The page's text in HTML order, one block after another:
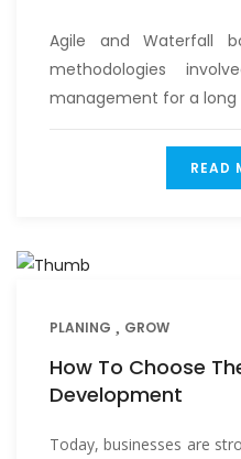
Agile and Waterfall
methodologies
management for a long
READ
PLANING GROW
How To Choose
Development
Today, businesses are